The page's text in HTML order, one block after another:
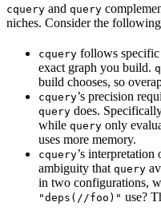
cquery and query
niches. Consider the
cquery follows specific
exact graph you build.
build chooses, so
cquery’s precision
query does.
while query only
uses more memory.
cquery’s interpretation
ambiguity that query
in two configurations,
"deps(//foo)" use?